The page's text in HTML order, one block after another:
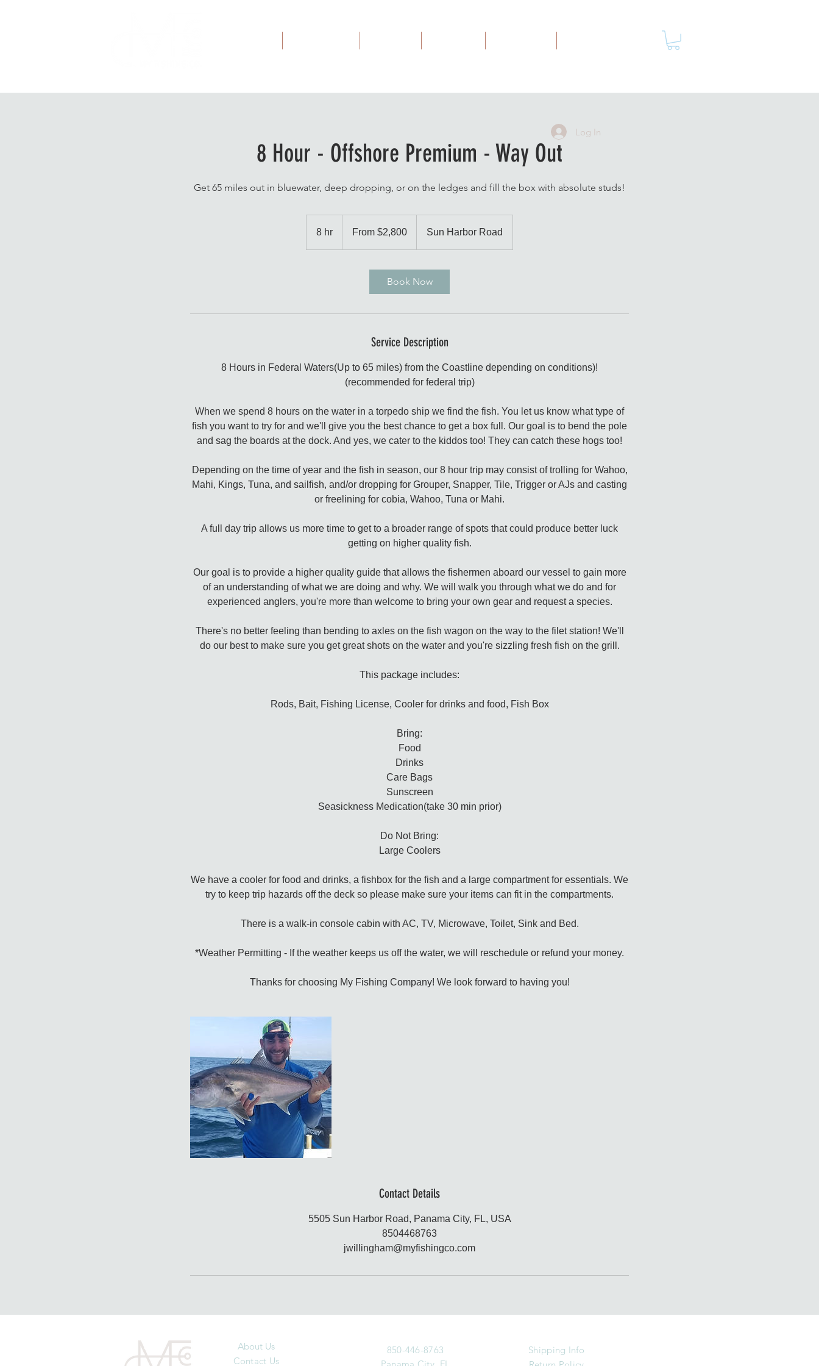
Log In
8 Hour - Offshore Premium - Way Out
Get 65 miles out in bluewater, deep dropping, or on the ledges and fill the box with absolute studs!
8 hr From $2,800 Sun Harbor Road
Book Now
Service Description
8 Hours in Federal Waters(Up to 65 miles) from the Coastline depending on conditions)!
(recommended for federal trip)
When we spend 8 hours on the water in a torpedo ship we find the fish. You let us know what type of
fish you want to try for and we'll give you the best chance to get a box full. Our goal is to bend the pole
and sag the boards at the dock. And yes, we cater to the kiddos too! They can catch these hogs too!
Depending on the time of year and the fish in season, our 8 hour trip may consist of trolling for Wahoo,
Mahi, Kings, Tuna, and sailfish, and/or dropping for Grouper, Snapper, Tile, Trigger or AJs and casting
or freelining for cobia, Wahoo, Tuna or Mahi.
A full day trip allows us more time to get to a broader range of spots that could produce better luck
getting on higher quality fish.
Our goal is to provide a higher quality guide that allows the fishermen aboard our vessel to gain more
of an understanding of what we are doing and why. We will walk you through what we do and for
experienced anglers, you're more than welcome to bring your own gear and request a species.
There's no better feeling than bending to axles on the fish wagon on the way to the filet station! We'll
do our best to make sure you get great shots on the water and you're sizzling fresh fish on the grill.
This package includes:
Rods, Bait, Fishing License, Cooler for drinks and food, Fish Box
Bring:
Food
Drinks
Care Bags
Sunscreen
Seasickness Medication(take 30 min prior)
Do Not Bring:
Large Coolers
We have a cooler for food and drinks, a fishbox for the fish and a large compartment for essentials. We
try to keep trip hazards off the deck so please make sure your items can fit in the compartments.
There is a walk-in console cabin with AC, TV, Microwave, Toilet, Sink and Bed.
*Weather Permitting - If the weather keeps us off the water, we will reschedule or refund your money.
Thanks for choosing My Fishing Company! We look forward to having you!
Contact Details
5505 Sun Harbor Road, Panama City, FL, USA
8504468763
jwillingham@myfishingco.com
About Us
Contact Us
Shipping Info
850-446-8763